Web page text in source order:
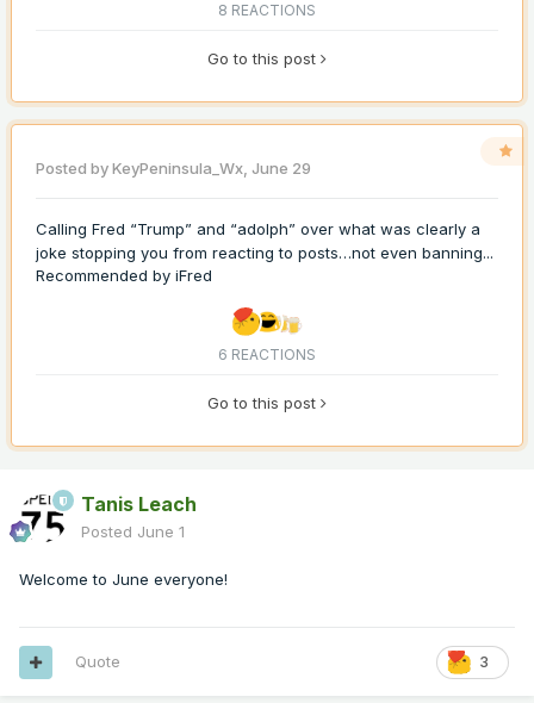
8 REACTIONS
Go to this post
Posted byKeyPeninsula_Wx, June 29
Calling Fred “Trump” and “adolph” over what was clearly a
joke stopping you from reacting to posts…not even banning...
Recommended by iFred
6 REACTIONS
Go to this post
Tanis Leach
Posted June 1
Welcome to June everyone!
3
Quote